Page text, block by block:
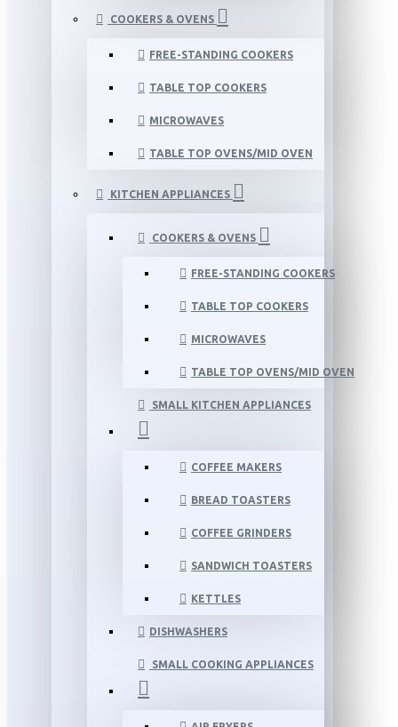
COOKERS & OVENS
FREE-STANDING COOKERS
TABLE TOP COOKERS
MICROWAVES
TABLE TOP OVENS/MID OVEN
KITCHEN APPLIANCES
COOKERS & OVENS
FREE-STANDING COOKERS
TABLE TOP COOKERS
MICROWAVES
TABLE TOP OVENS/MID OVEN
SMALL KITCHEN APPLIANCES
COFFEE MAKERS
BREAD TOASTERS
COFFEE GRINDERS
SANDWICH TOASTERS
KETTLES
DISHWASHERS
SMALL COOKING APPLIANCES